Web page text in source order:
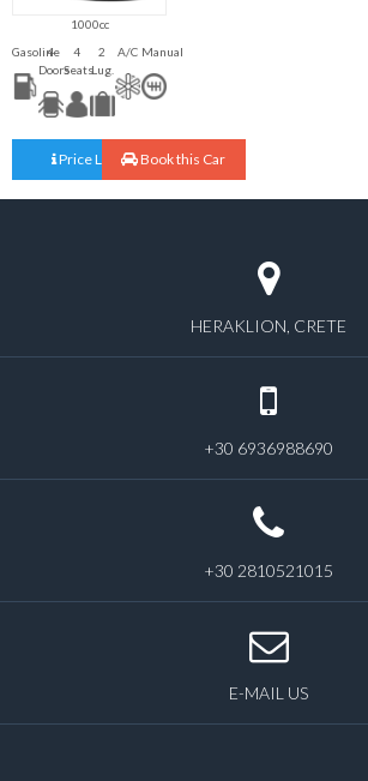
1000cc
Gasoline
4
Doors
4
Seats
2
Lug.
A/C Manual
Price List Book this Car
HERAKLION, CRETE
+30 6936988690
+30 2810521015
E-MAIL US